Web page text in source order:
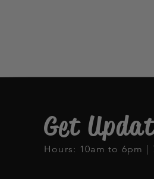
Get
Hours: 10am to 6pm |